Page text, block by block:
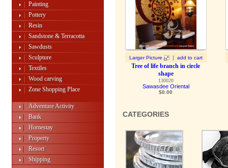
Painting
Pottery
Resin
Sandstone & Terracotta
Sawdusts
Sculpture
Textiles
Wood carving
Zone Shopping Place
Adventure Activity
Bank
Homestay
Property
Resort
Shipping
Larger Picture | add to cart
Tree of life branch in circle
shape
130020
Sawasdee Oriental
$0.00
CATEGORIES